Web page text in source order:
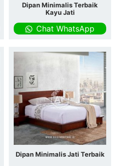
Dipan Minimalis Terbaik
Kayu Jati
Chat WhatsApp
Dipan Minimalis Jati Terbaik